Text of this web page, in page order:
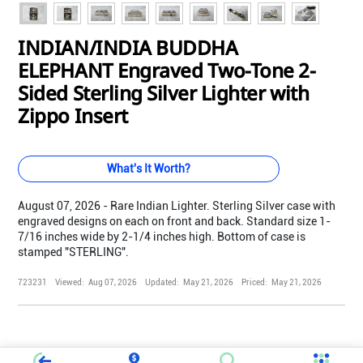
INDIAN/INDIA BUDDHA
ELEPHANT Engraved Two-Tone 2-
Sided Sterling Silver Lighter with
Zippo Insert
What's It Worth?
August 07, 2026 - Rare Indian Lighter. Sterling Silver case with
engraved designs on each on front and back. Standard size 1-
7/16 inches wide by 2-1/4 inches high. Bottom of case is
stamped "STERLING".
723231 Viewed: Aug 07, 2026 Updated: May 21, 2026 Priced: May 21, 2026